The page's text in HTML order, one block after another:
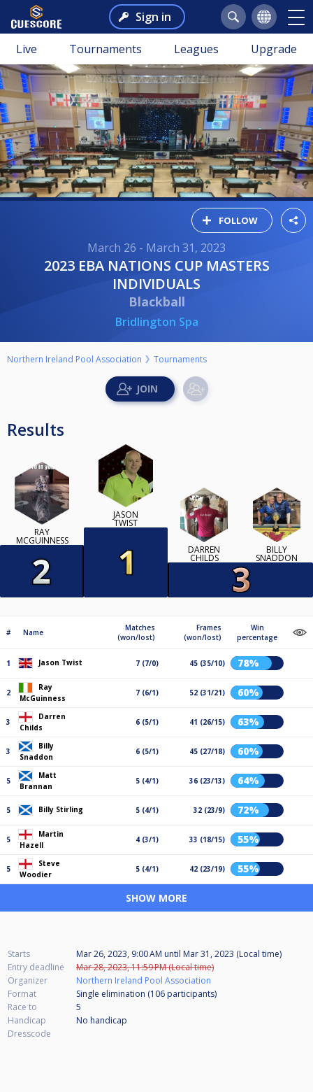
Sign in
Live Tournaments Leagues Upgrade
FOLLOW
March 26 - March 31, 2023
2023 EBA NATIONS CUP MASTERS
INDIVIDUALS
Blackball
Bridlington Spa
Northern Ireland Pool Association Tournaments
Results
RAY
MCGUINNESS
JASON
TWIST
DARREN
CHILDS
BILLY
SNADDON
# Name
Matches
(won/lost)
Frames
(won/lost)
Win
percentage
1 Jason Twist 7 (7/0) 45 (35/10) 78%
2
Ray
McGuinness
7 (6/1) 52 (31/21) 60%
3
Darren
Childs
6 (5/1) 41 (26/15) 63%
3
Billy
Snaddon
6 (5/1) 45 (27/18) 60%
5
Matt
Brannan
5 (4/1) 36 (23/13) 64%
5 Billy Stirling 5 (4/1) 32 (23/9) 72%
5
Martin
Hazell
4 (3/1) 33 (18/15) 55%
5
Steve
Woodier
5 (4/1) 42 (23/19) 55%
SHOW MORE
Starts Mar 26, 2023, 9:00 AM until Mar 31, 2023 (Local time)
Entry deadline
Mar 28, 2023, 11:59 PM (Local time)
Organizer
Northern Ireland Pool Association
Format
Single elimination (106 participants)
Race to
5
Handicap
No handicap
Dresscode